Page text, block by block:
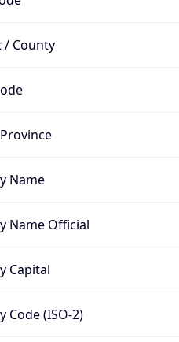
/ County
Name
Name Official
Capital
Code (ISO-2)